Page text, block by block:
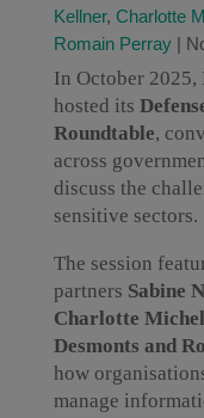
Kellner, Charlotte
Romain Perray|
In October
hosted its
Roundtable,
across
discuss the
sensitive sectors.
The session
partners Sabine
Charlotte
Desmonts and
how
manage